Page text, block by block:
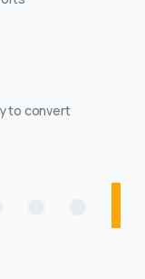
to convert